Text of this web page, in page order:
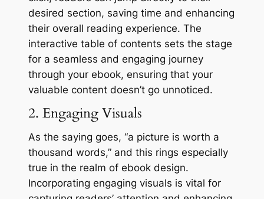
desired section, saving time and enhancing
their overall reading experience. The
interactive table of contents sets the stage
for a seamless and engaging journey
through your ebook, ensuring that your
valuable content doesn’t go unnoticed.
2. Engaging Visuals
As the saying goes, “a picture is worth a
thousand words,” and this rings especially
true in the realm of ebook design.
Incorporating engaging visuals is vital for